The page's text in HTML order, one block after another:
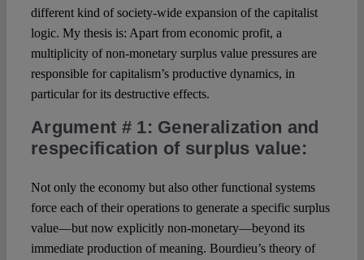
different kind of society-wide expansion of the capitalist
logic. My thesis is: Apart from economic profit, a
multiplicity of non-monetary surplus value pressures are
responsible for capitalism’s productive dynamics, in
particular for its destructive effects.
Argument # 1: Generalization and
respecification of surplus value:
Not only the economy but also other functional systems
force each of their operations to generate a specific surplus
value—but now explicitly non-monetary—beyond its
immediate production of meaning. Bourdieu’s theory of